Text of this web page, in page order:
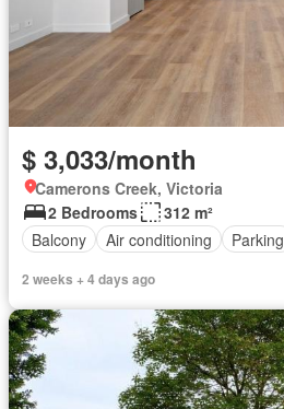
$ 3,033/month
Camerons Creek, Victoria
2 Bedrooms
312 m²
Balcony
Air conditioning Parking
2 weeks + 4 days ago